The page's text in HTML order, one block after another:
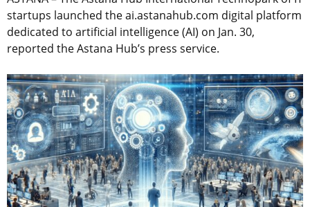
startups launched the ai.astanahub.com digital platform
dedicated to artificial intelligence (AI) on Jan. 30,
reported the Astana Hub’s press service.